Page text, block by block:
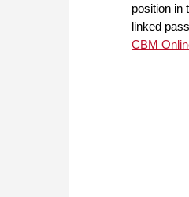
position in
linked
CBM